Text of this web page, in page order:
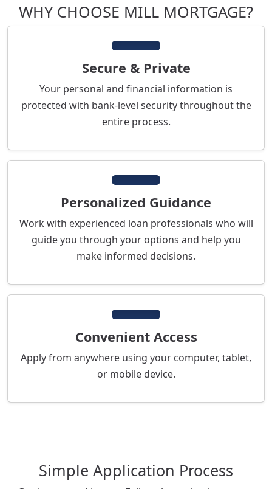
WHY CHOOSE MILL MORTGAGE?
Secure & Private
Your personal and financial information is
protected with bank-level security throughout the
entire process.
Personalized Guidance
Work with experienced loan professionals who will
guide you through your options and help you
make informed decisions.
Convenient Access
Apply from anywhere using your computer, tablet,
or mobile device.
Simple Application Process